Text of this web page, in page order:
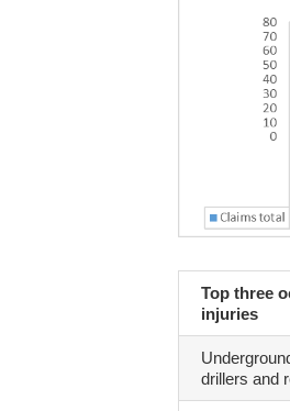
Top three
injuries
drillers and